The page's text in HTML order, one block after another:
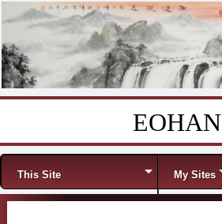
EOHAN
Menu
This Site My Sites